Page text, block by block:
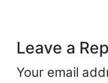
Leave a
Your email